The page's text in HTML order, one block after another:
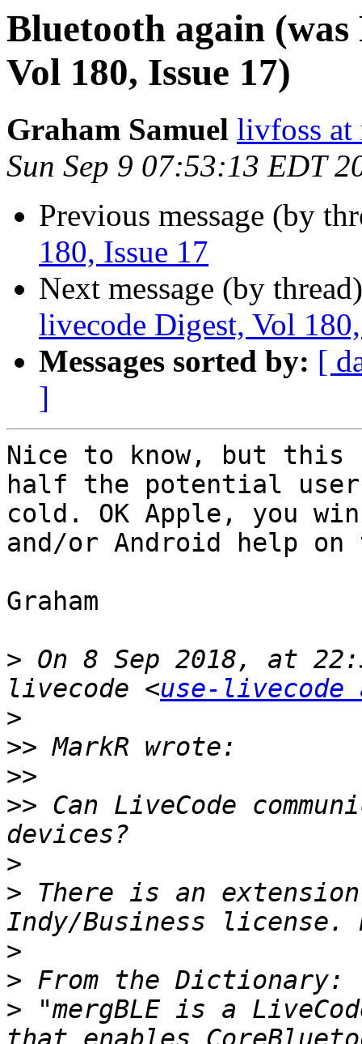
Bluetooth again (was
Vol 180, Issue 17)
Graham Samuel livfoss at
Sun Sep 9 07:53:13 EDT
Previous message (by
180, Issue 17
Next message (by
livecode Digest, Vol
Messages sorted by: [
]
Nice to know, but this
half the potential
cold. OK Apple, you
and/or Android help on
Graham
> On 8 Sep 2018, at
livecode <use-
>
>>
>>
>> Can LiveCode
>
> There is an
>
>
> "mergBLE is a